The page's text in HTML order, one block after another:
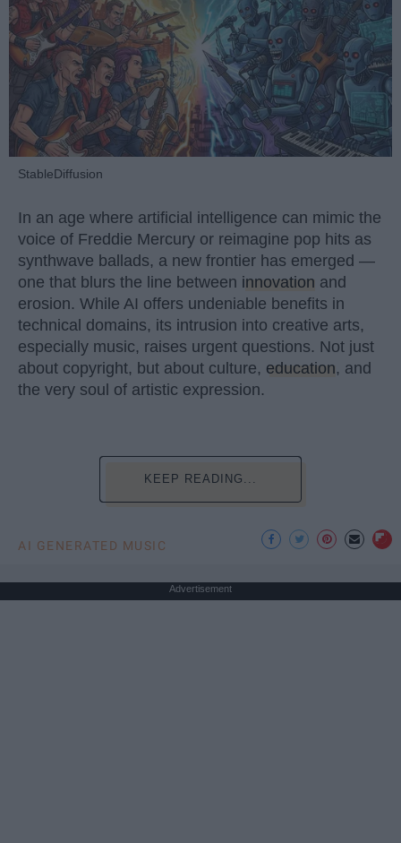
StableDiffusion
In an age where artificial intelligence can mimic the
voice of Freddie Mercury or reimagine pop hits as
synthwave ballads, a new frontier has emerged —
one that blurs the line between innovation and
erosion. While AI offers undeniable benefits in
technical domains, its intrusion into creative arts,
especially music, raises urgent questions. Not just
about copyright, but about culture, education, and
the very soul of artistic expression.
KEEP READING...
AI GENERATED MUSIC
Advertisement